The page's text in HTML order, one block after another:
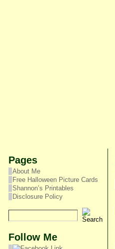
Pages
About Me
Free Halloween Picture Cards
Shannon’s Printables
Disclosure Policy
Follow Me